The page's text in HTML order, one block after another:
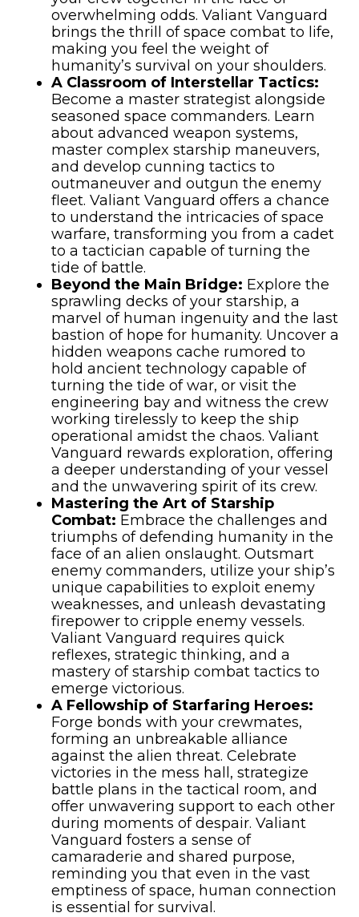
overwhelming odds. Valiant Vanguard
brings the thrill of space combat to life,
making you feel the weight of
humanity’s survival on your shoulders.
A Classroom of Interstellar Tactics:
Become a master strategist alongside
seasoned space commanders. Learn
about advanced weapon systems,
master complex starship maneuvers,
and develop cunning tactics to
outmaneuver and outgun the enemy
fleet. Valiant Vanguard offers a chance
to understand the intricacies of space
warfare, transforming you from a cadet
to a tactician capable of turning the
tide of battle.
Beyond the Main Bridge: Explore the
sprawling decks of your starship, a
marvel of human ingenuity and the last
bastion of hope for humanity. Uncover a
hidden weapons cache rumored to
hold ancient technology capable of
turning the tide of war, or visit the
engineering bay and witness the crew
working tirelessly to keep the ship
operational amidst the chaos. Valiant
Vanguard rewards exploration, offering
a deeper understanding of your vessel
and the unwavering spirit of its crew.
Mastering the Art of Starship
Combat: Embrace the challenges and
triumphs of defending humanity in the
face of an alien onslaught. Outsmart
enemy commanders, utilize your ship’s
unique capabilities to exploit enemy
weaknesses, and unleash devastating
firepower to cripple enemy vessels.
Valiant Vanguard requires quick
reflexes, strategic thinking, and a
mastery of starship combat tactics to
emerge victorious.
A Fellowship of Starfaring Heroes:
Forge bonds with your crewmates,
forming an unbreakable alliance
against the alien threat. Celebrate
victories in the mess hall, strategize
battle plans in the tactical room, and
offer unwavering support to each other
during moments of despair. Valiant
Vanguard fosters a sense of
camaraderie and shared purpose,
reminding you that even in the vast
emptiness of space, human connection
is essential for survival.